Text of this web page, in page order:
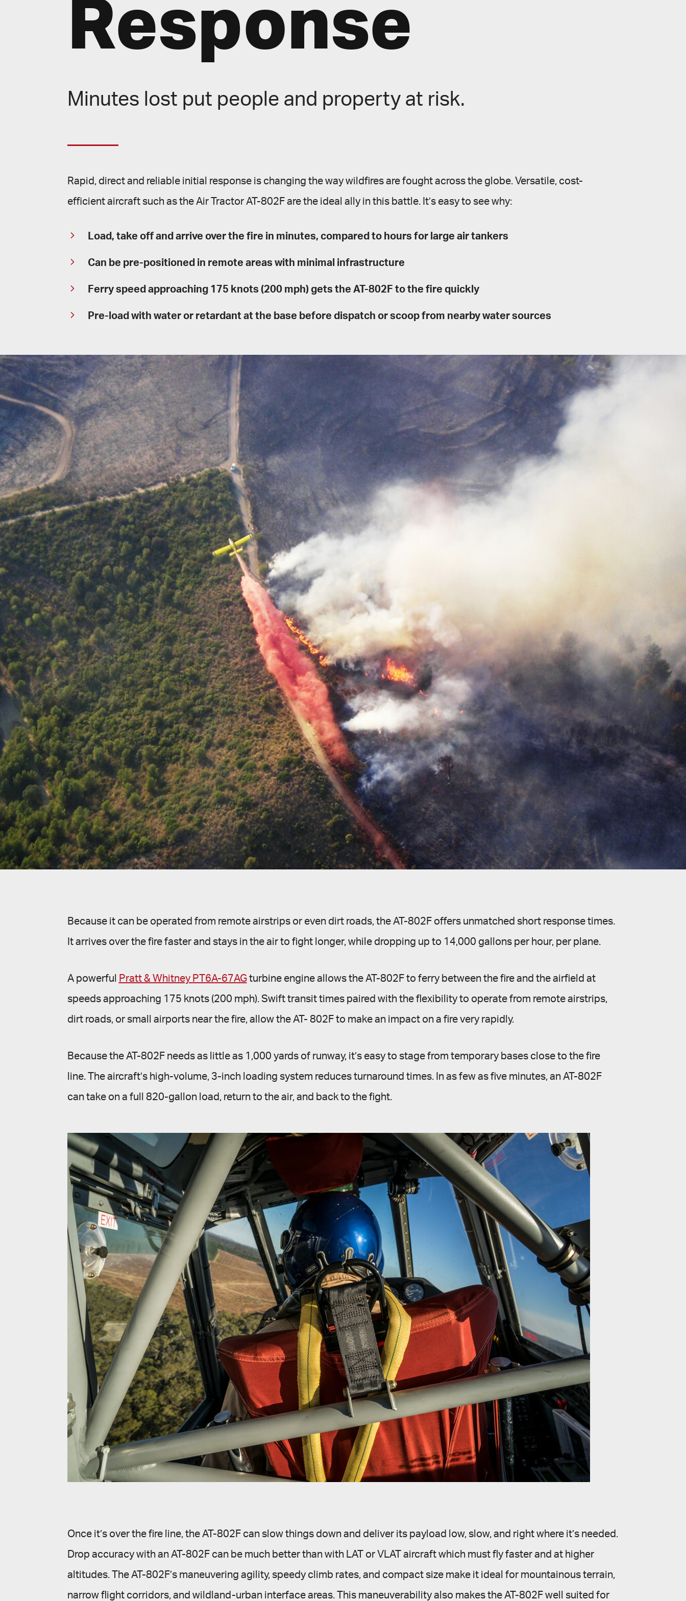
Response
Minutes lost put people and property at risk.
Rapid, direct and reliable initial response is changing the way wildfires are fought across the globe. Versatile, cost-
efficient aircraft such as the Air Tractor AT-802F are the ideal ally in this battle. It’s easy to see why:
Load, take off and arrive over the fire in minutes, compared to hours for large air tankers
Can be pre-positioned in remote areas with minimal infrastructure
Ferry speed approaching 175 knots (200 mph) gets the AT-802F to the fire quickly
Pre-load with water or retardant at the base before dispatch or scoop from nearby water sources
Because it can be operated from remote airstrips or even dirt roads, the AT-802F offers unmatched short response times.
It arrives over the fire faster and stays in the air to fight longer, while dropping up to 14,000 gallons per hour, per plane.
A powerful Pratt & Whitney PT6A-67AGturbine engine allows the AT-802F to ferry between the fire and the airfield at
speeds approaching 175 knots (200 mph). Swift transit times paired with the flexibility to operate from remote airstrips,
dirt roads, or small airports near the fire, allow the AT- 802F to make an impact on a fire very rapidly.
Because the AT-802F needs as little as 1,000 yards of runway, it’s easy to stage from temporary bases close to the fire
line. The aircraft’s high-volume, 3-inch loading system reduces turnaround times. In as few as five minutes, an AT-802F
can take on a full 820-gallon load, return to the air, and back to the fight.
Once it’s over the fire line, the AT-802F can slow things down and deliver its payload low, slow, and right where it’s needed.
Drop accuracy with an AT-802F can be much better than with LAT or VLAT aircraft which must fly faster and at higher
altitudes. The AT-802F’s maneuvering agility, speedy climb rates, and compact size make it ideal for mountainous terrain,
narrow flight corridors, and wildland-urban interface areas. This maneuverability also makes the AT-802F well suited for